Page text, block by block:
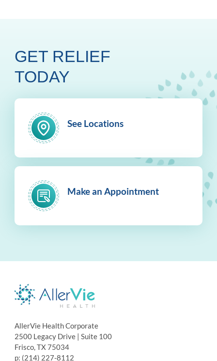
GET RELIEF
TODAY
See Locations
Make an Appointment
AllerVie Health Corporate
2500 Legacy Drive | Suite 100
Frisco, TX 75034
p: (214) 227-8112